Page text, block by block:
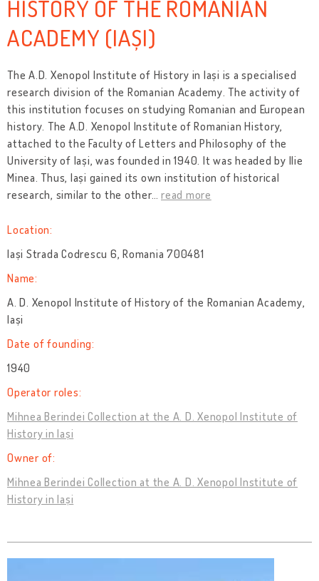
HISTORY OF THE ROMANIAN
ACADEMY (IAȘI)
The A.D. Xenopol Institute of History in Iași is a specialised
research division of the Romanian Academy. The activity of
this institution focuses on studying Romanian and European
history. The A.D. Xenopol Institute of Romanian History,
attached to the Faculty of Letters and Philosophy of the
University of Iași, was founded in 1940. It was headed by Ilie
Minea. Thus, Iași gained its own institution of historical
research, similar to the other… read more
Location:
Iași Strada Codrescu 6, Romania 700481
Name:
A. D. Xenopol Institute of History of the Romanian Academy,
Iași
Date of founding:
1940
Operator roles:
Mihnea Berindei Collection at the A. D. Xenopol Institute of
History in Iași
Owner of:
Mihnea Berindei Collection at the A. D. Xenopol Institute of
History in Iași